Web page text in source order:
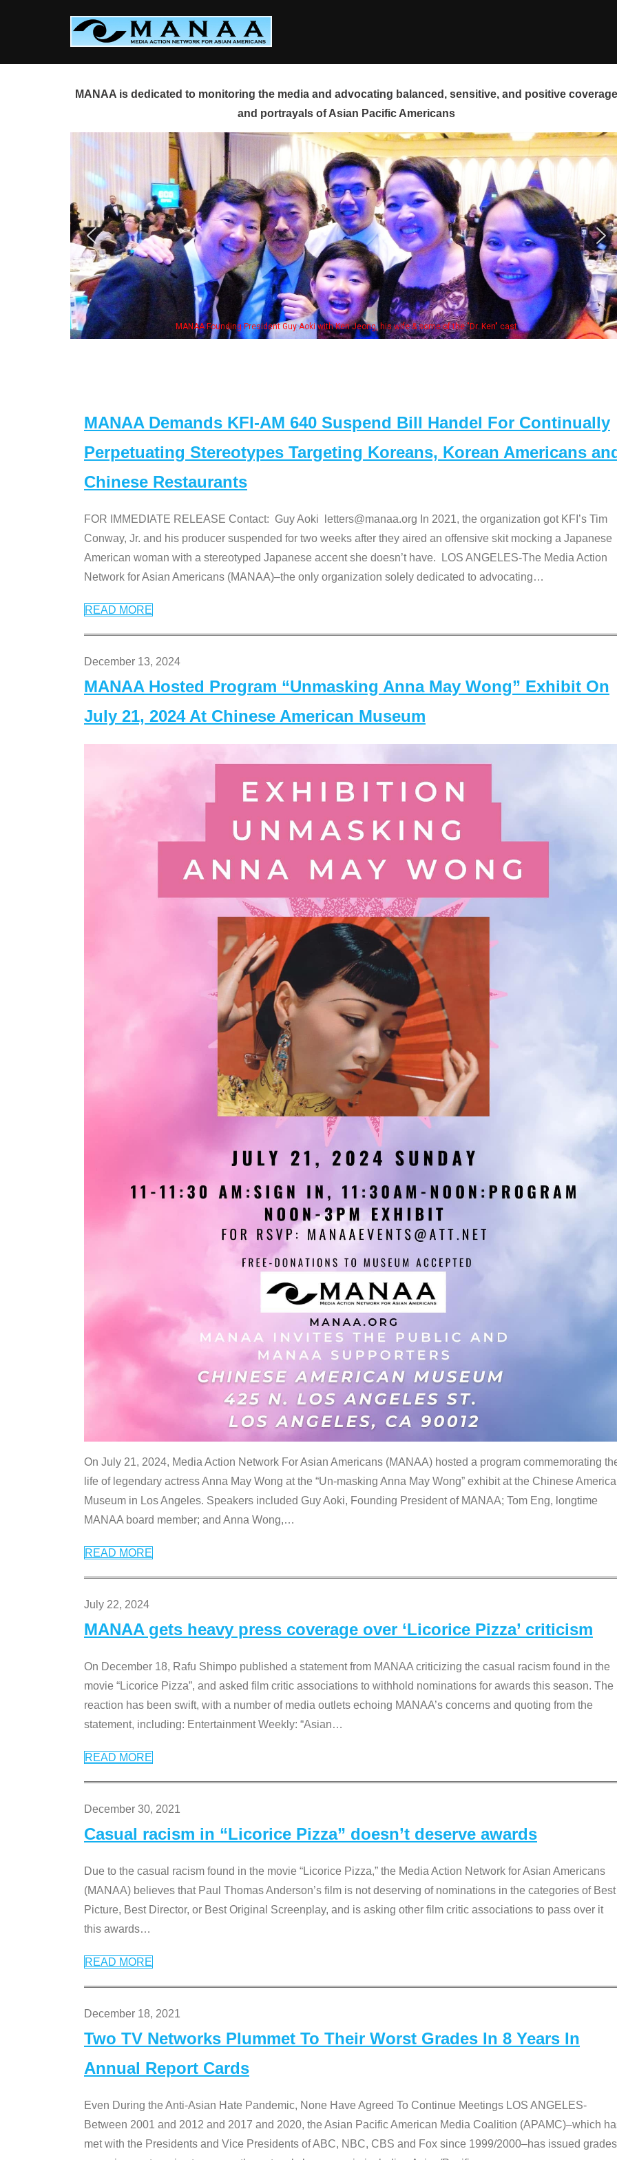
MANAA is dedicated to monitoring the media and advocating balanced, sensitive, and positive
and portrayals of Asian Pacific Americans
Jeong, his wife & some of the "Dr. Ken" cast Some MANAA members at the
MANAA Demands KFI-AM 640 Suspend Bill Handel For Continually
Perpetuating Stereotypes Targeting Koreans, Korean Americans
Chinese Restaurants
FOR IMMEDIATE RELEASE Contact: Guy Aoki letters@manaa.org In 2021, the organization got KFI’s Tim
Conway, Jr. and his producer suspended for two weeks after they aired an offensive skit mocking a Japanese
American woman with a stereotyped Japanese accent she doesn’t have. LOS ANGELES-The Media Action
Network for Asian Americans (MANAA)–the only organization solely dedicated to advocating…
READ MORE
December 13, 2024
MANAA Hosted Program “Unmasking Anna May Wong” Exhibit On
July 21, 2024 At Chinese American Museum
On July 21, 2024, Media Action Network For Asian Americans (MANAA) hosted a program commemorating
life of legendary actress Anna May Wong at the “Un-masking Anna May Wong” exhibit at the Chinese
Museum in Los Angeles. Speakers included Guy Aoki, Founding President of MANAA; Tom Eng, longtime
MANAA board member; and Anna Wong,…
READ MORE
July 22, 2024
MANAA gets heavy press coverage over ‘Licorice Pizza’ criticism
On December 18, Rafu Shimpo published a statement from MANAA criticizing the casual racism found in the
movie “Licorice Pizza”, and asked film critic associations to withhold nominations for awards this season. The
reaction has been swift, with a number of media outlets echoing MANAA’s concerns and quoting from the
statement, including: Entertainment Weekly: “Asian…
READ MORE
December 30, 2021
Casual racism in “Licorice Pizza” doesn’t deserve awards
Due to the casual racism found in the movie “Licorice Pizza,” the Media Action Network for Asian Americans
(MANAA) believes that Paul Thomas Anderson’s film is not deserving of nominations in the categories of Best
Picture, Best Director, or Best Original Screenplay, and is asking other film critic associations to pass over it
this awards…
READ MORE
December 18, 2021
Two TV Networks Plummet To Their Worst Grades In 8 Years In
Annual Report Cards
Even During the Anti-Asian Hate Pandemic, None Have Agreed To Continue Meetings LOS ANGELES-
Between 2001 and 2012 and 2017 and 2020, the Asian Pacific American Media Coalition (APAMC)–which
met with the Presidents and Vice Presidents of ABC, NBC, CBS and Fox since 1999/2000–has issued grades